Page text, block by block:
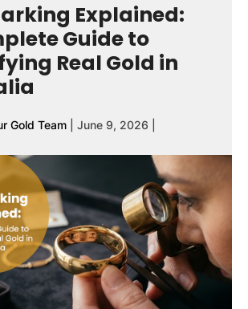
Explained:
Guide to
Real Gold in
Gold Team June 9, 2026